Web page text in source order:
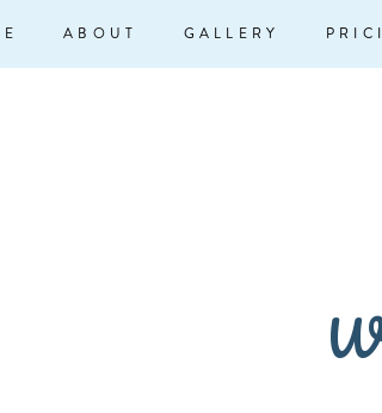
ABOUT GALLERY